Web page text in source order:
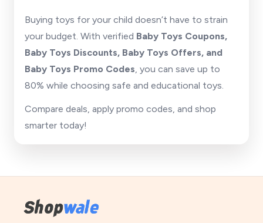
Buying toys for your child doesn’t have to strain
your budget. With verified Baby Toys Coupons,
Baby Toys Discounts, Baby Toys Offers, and
Baby Toys Promo Codes , you can save up to
80% while choosing safe and educational toys.
Compare deals, apply promo codes, and shop
smarter today!